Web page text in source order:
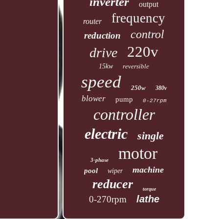
output
router frequency
reduction control
drive 220v
15kw reversible
speed 250w 380v
blower pump 0-27rpm
controller
electric single
3-phase motor
pool wiper machine
reducer torque
0-270rpm lathe